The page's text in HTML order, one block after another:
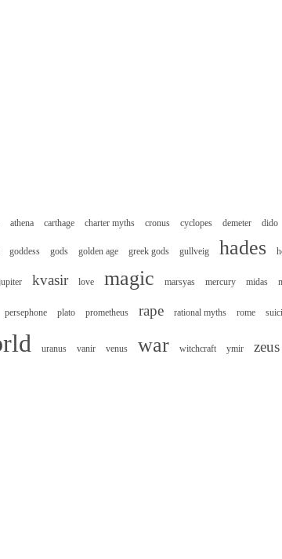
athena carthage charter myths cronus cyclopes demeter dido
goddess gods golden age greek gods gullveig hades
kvasir love magic marsyas mercury midas
persephone plato prometheus rape rational myths rome
uranus vanir venus war witchcraft ymir zeus